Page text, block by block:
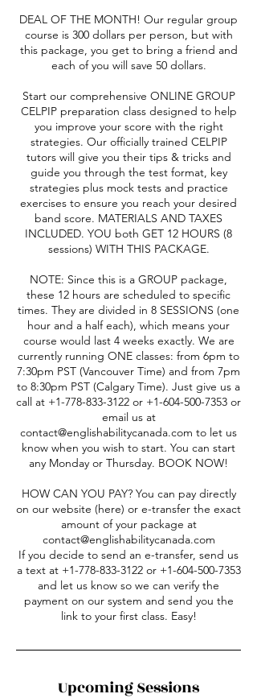
DEAL OF THE MONTH! Our regular group
course is 300 dollars per person, but with
this package, you get to bring a friend and
each of you will save 50 dollars.
Start our comprehensive ONLINE GROUP
CELPIP preparation class designed to help
you improve your score with the right
strategies. Our officially trained CELPIP
tutors will give you their tips & tricks and
guide you through the test format, key
strategies plus mock tests and practice
exercises to ensure you reach your desired
band score. MATERIALS AND TAXES
INCLUDED. YOU both GET 12 HOURS (8
sessions) WITH THIS PACKAGE.
NOTE: Since this is a GROUP package,
these 12 hours are scheduled to specific
times. They are divided in 8 SESSIONS (one
hour and a half each), which means your
course would last 4 weeks exactly. We are
currently running ONE classes: from 6pm to
7:30pm PST (Vancouver Time) and from 7pm
to 8:30pm PST (Calgary Time). Just give us a
call at +1-778-833-3122 or +1-604-500-7353 or
email us at
contact@englishabilitycanada.com to let us
know when you wish to start. You can start
any Monday or Thursday. BOOK NOW!
HOW CAN YOU PAY? You can pay directly
on our website (here) or e-transfer the exact
amount of your package at
contact@englishabilitycanada.com
If you decide to send an e-transfer, send us
a text at +1-778-833-3122 or +1-604-500-7353
and let us know so we can verify the
payment on our system and send you the
link to your first class. Easy!
Upcoming Sessions